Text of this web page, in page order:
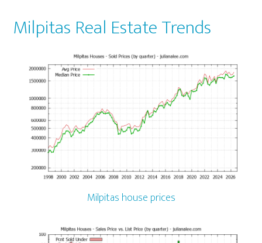
Milpitas Real Estate Trends
Milpitas house prices